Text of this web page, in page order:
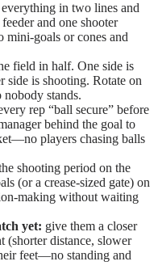
in two lines and
and one shooter
goals or cones and
field in half. One side is
side is shooting. Rotate on
stands.
rep “ball secure” before
behind the goal to
players chasing balls
shooting period on the
(or a crease-sized gate) on
making without waiting
yet: give them a closer
(shorter distance, slower
feet—no standing and